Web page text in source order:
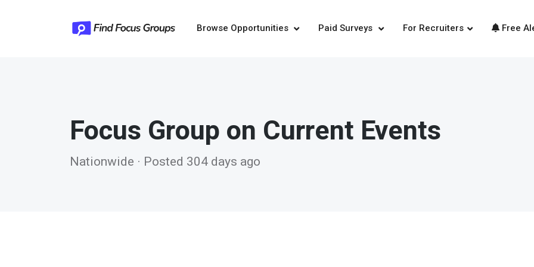
Browse Opportunities Paid Surveys For Recruiters Free
Focus Group on Current Events
Nationwide · Posted 304 days ago